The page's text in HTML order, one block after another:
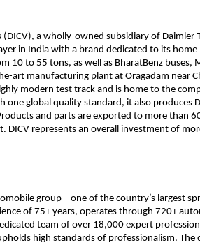
(DICV), a wholly-owned subsidiary of Daimler
in India with a brand dedicated to its home
10 to 55 tons, as well as BharatBenz buses,
art manufacturing plant at Oragadam near
modern test track and is home to the
one global quality standard, it also produces
and parts are exported to more than
DICV represents an overall investment of
group – one of the country’s largest
of 75+ years, operates through 720+
team of over 18,000 expert
high standards of professionalism. The